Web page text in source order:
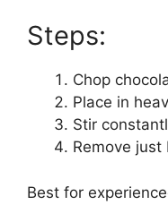
Steps:
Chop
Place in
Stir
Remove
Best for